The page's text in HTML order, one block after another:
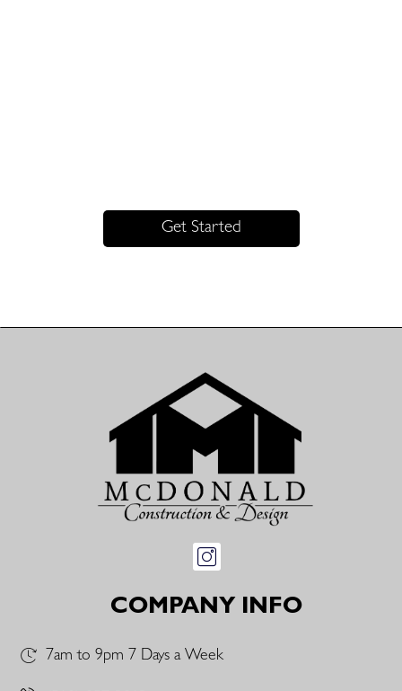
Get Started
COMPANY INFO
7am to 9pm 7 Days a Week